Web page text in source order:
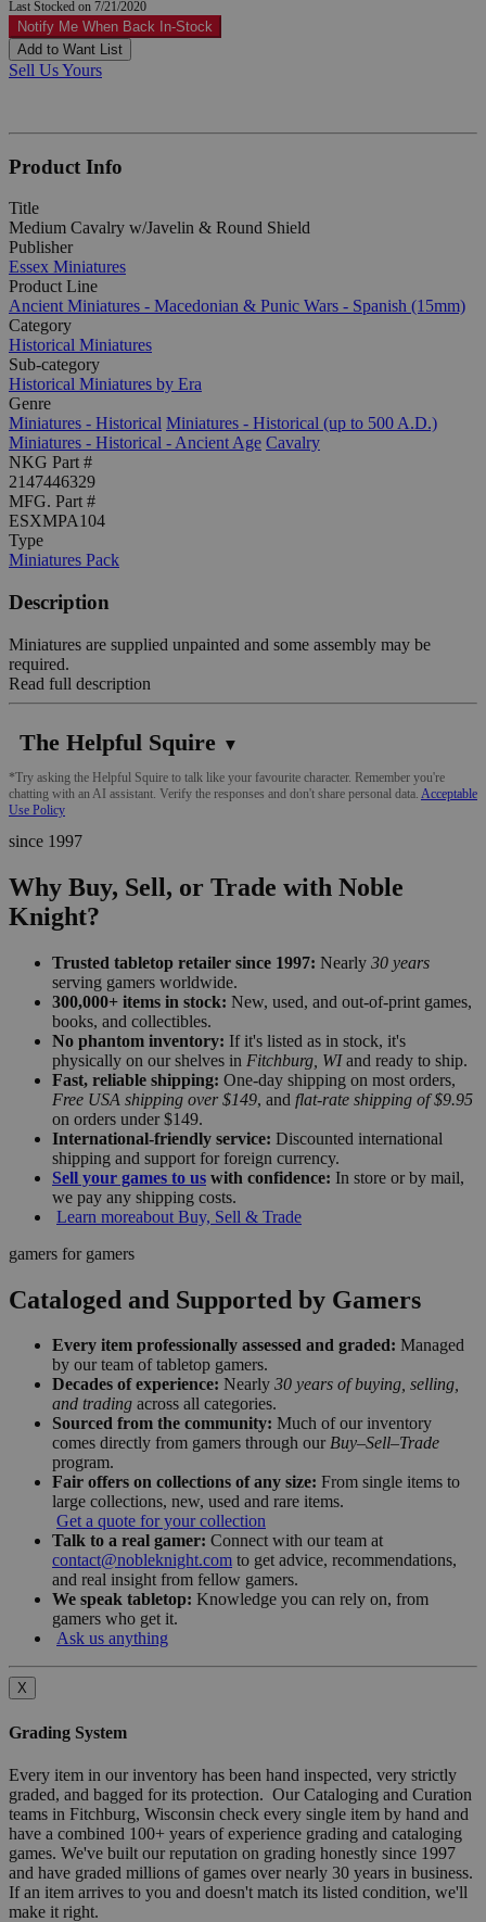
Last Stocked on 7/21/2020
Notify Me When Back In-Stock
Add to Want List
Sell Us Yours
Product Info
Title
Medium Cavalry w/Javelin & Round Shield
Publisher
Essex Miniatures
Product Line
Ancient Miniatures - Macedonian & Punic Wars - Spanish (15mm)
Category
Historical Miniatures
Sub-category
Historical Miniatures by Era
Genre
Miniatures - Historical Miniatures - Historical (up to 500 A.D.)
Miniatures - Historical - Ancient Age Cavalry
NKG Part #
2147446329
MFG. Part #
ESXMPA104
Type
Miniatures Pack
Description
Miniatures are supplied unpainted and some assembly may be
required.
Read full description
The Helpful Squire ▼
*Try asking the Helpful Squire to talk like your favourite character. Remember you're
chatting with an AI assistant. Verify the responses and don't share personal data. Acceptable
Use Policy
since 1997
Why Buy, Sell, or Trade with Noble
Knight?
Trusted tabletop retailer since 1997: Nearly 30 years
serving gamers worldwide.
300,000+ items in stock: New, used, and out-of-print games,
books, and collectibles.
No phantom inventory: If it's listed as in stock, it's
physically on our shelves in Fitchburg, WIand ready to ship.
Fast, reliable shipping: One-day shipping on most orders,
Free USA shipping over $149, and flat-rate shipping of $9.95
on orders under $149.
International-friendly service: Discounted international
shipping and support for foreign currency.
Sell your games to us with confidence: In store or by mail,
we pay any shipping costs.
Learn moreabout Buy, Sell & Trade
gamers for gamers
Cataloged and Supported by Gamers
Every item professionally assessed and graded: Managed
by our team of tabletop gamers.
Decades of experience: Nearly 30 years of buying, selling,
and trading across all categories.
Sourced from the community: Much of our inventory
comes directly from gamers through our Buy–Sell–Trade
program.
Fair offers on collections of any size: From single items to
large collections, new, used and rare items.
Get a quote for your collection
Talk to a real gamer: Connect with our team at
contact@nobleknight.com to get advice, recommendations,
and real insight from fellow gamers.
We speak tabletop: Knowledge you can rely on, from
gamers who get it.
Ask us anything
X
Grading System
Every item in our inventory has been hand inspected, very strictly
graded, and bagged for its protection. Our Cataloging and Curation
teams in Fitchburg, Wisconsin check every single item by hand and
have a combined 100+ years of experience grading and cataloging
games. We've built our reputation on grading honestly since 1997
and have graded millions of games over nearly 30 years in business.
If an item arrives to you and doesn't match its listed condition, we'll
make it right.